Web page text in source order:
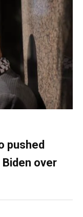
pushed
over